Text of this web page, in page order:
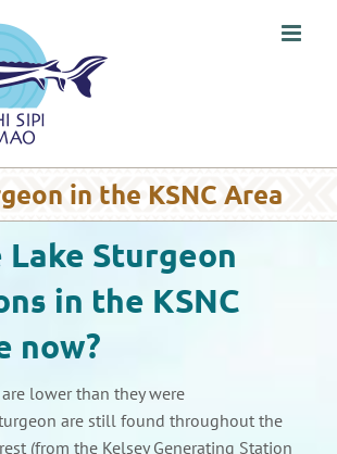
in the KSNC Area
Sturgeon
in the KSNC
now?
lower than they were
are still found throughout the
(from the Kelsey Generating Station